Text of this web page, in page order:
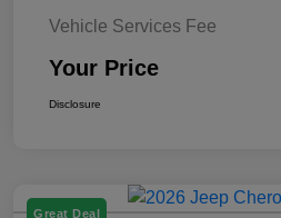
Vehicle Services Fee
Your Price
Disclosure
Great Deal